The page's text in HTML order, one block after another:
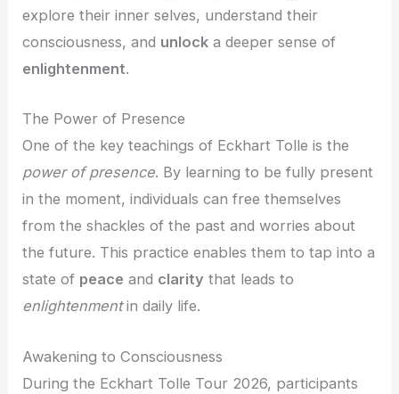
explore their inner selves, understand their
consciousness, and unlock a deeper sense of
enlightenment.
The Power of Presence
One of the key teachings of Eckhart Tolle is the
power of presence. By learning to be fully present
in the moment, individuals can free themselves
from the shackles of the past and worries about
the future. This practice enables them to tap into a
state of peace and clarity that leads to
enlightenmentin daily life.
Awakening to Consciousness
During the Eckhart Tolle Tour 2026, participants